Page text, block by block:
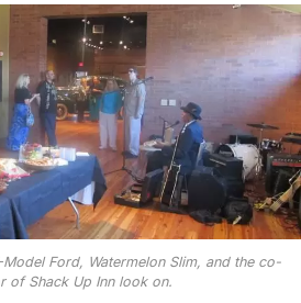
Ford, Watermelon Slim, and the co-
of Shack Up Inn look on.